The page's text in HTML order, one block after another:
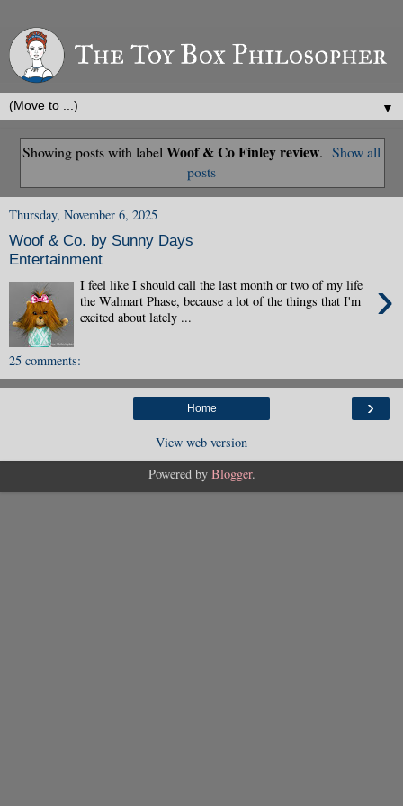
▼
Showing posts with label Woof & Co Finley review. Show all
posts
Thursday, November 6, 2025
Woof & Co. by Sunny Days
Entertainment
›
I feel like I should call the last month or two of my life
the Walmart Phase, because a lot of the things that I'm
excited about lately ...
25 comments:
›
Home
View web version
Powered by Blogger.